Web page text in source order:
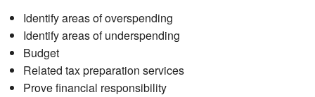
Identify areas of overspending
Identify areas of underspending
Budget
Related tax preparation services
Prove financial responsibility